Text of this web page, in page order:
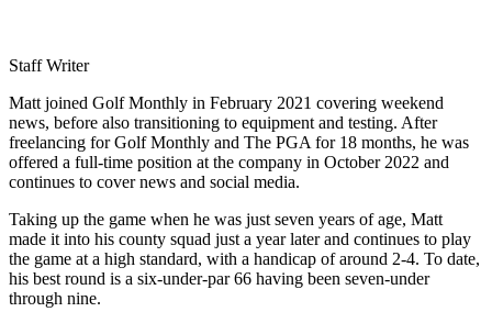
Staff Writer
Matt joined Golf Monthly in February 2021 covering weekend
news, before also transitioning to equipment and testing. After
freelancing for Golf Monthly and The PGA for 18 months, he was
offered a full-time position at the company in October 2022 and
continues to cover news and social media.
Taking up the game when he was just seven years of age, Matt
made it into his county squad just a year later and continues to play
the game at a high standard, with a handicap of around 2-4. To date,
his best round is a six-under-par 66 having been seven-under
through nine.